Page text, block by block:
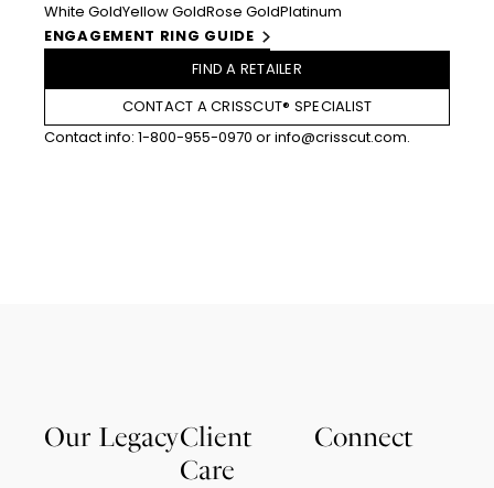
White GoldYellow GoldRose GoldPlatinum
ENGAGEMENT RING GUIDE
FIND A RETAILER
CONTACT A CRISSCUT® SPECIALIST
Contact info: 1-800-955-0970 orinfo@crisscut.com.
Our LegacyClient
Care
Connect